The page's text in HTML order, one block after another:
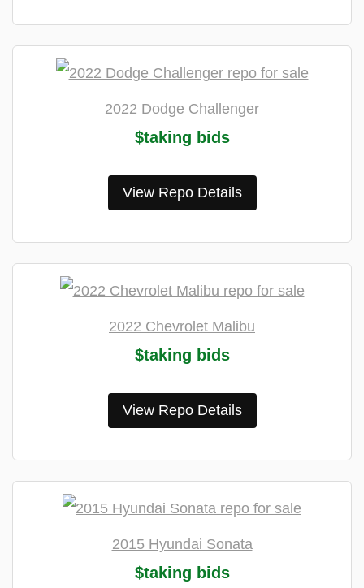
2022 Dodge Challenger
$taking bids
View Repo Details
2022 Chevrolet Malibu
$taking bids
View Repo Details
2015 Hyundai Sonata
$taking bids